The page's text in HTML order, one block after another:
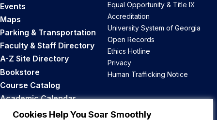
Cookies Help You Soar Smoothly
Events
Maps
Parking & Transportation
Faculty & Staff Directory
A-Z Site Directory
Bookstore
Course Catalog
Academic Calendar
Career Opportunities
Equal Opportunity & Title IX
Accreditation
University System of Georgia
Open Records
Ethics Hotline
Privacy
Human Trafficking Notice